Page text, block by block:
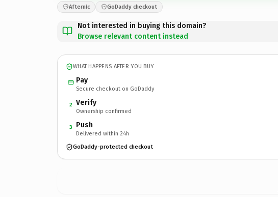
Afternic GoDaddy checkout
Not interested in buying this domain?
Browse relevant content instead
WHAT HAPPENS AFTER YOU BUY
Pay
Secure checkout on GoDaddy
2 Verify
Ownership confirmed
3 Push
Delivered within 24h
GoDaddy-protected checkout